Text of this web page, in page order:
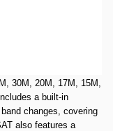
30M, 20M, 17M, 15M,
a built-in
changes, covering
also features a